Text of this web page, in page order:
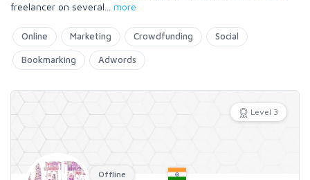
freelancer on several
more
Online Marketing Crowdfunding Social
Bookmarking Adwords
Level 3
Offline